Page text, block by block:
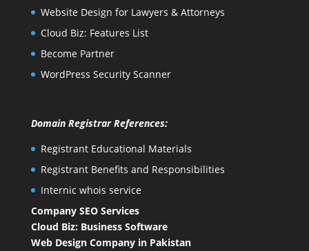
Website Design for Lawyers & Attorneys
Cloud Biz: Features List
Become Partner
WordPress Security Scanner
Domain Registrar References:
Registrant Educational Materials
Registrant Benefits and Responsibilities
Internic whois service
Company SEO Services
Cloud Biz: Business Software
Web Design Company in Pakistan